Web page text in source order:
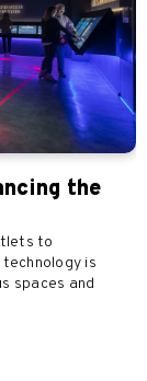
the
to
is
spaces and